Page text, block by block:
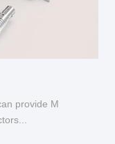
provide M